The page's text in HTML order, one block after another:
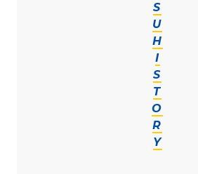
S
U
H
I
S
T
O
R
Y